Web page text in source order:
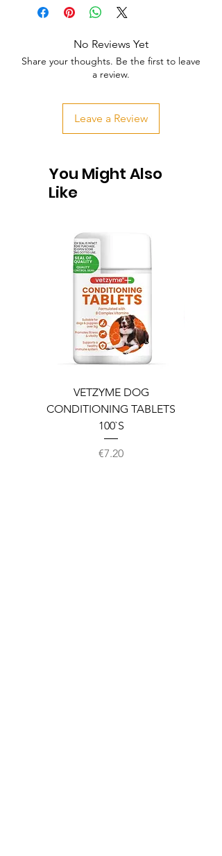
No Reviews Yet
Share your thoughts. Be the first to leave
a review.
Leave a Review
You Might Also
Like
VETZYME DOG
CONDITIONING TABLETS
100`S
Price
€7.20